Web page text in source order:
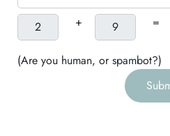
+ =
(Are you human, or spambot?)